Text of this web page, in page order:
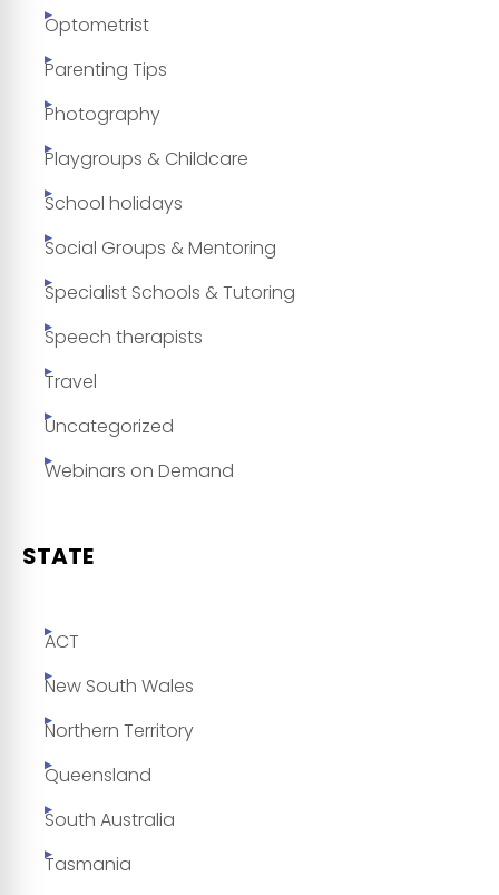
Optometrist
Parenting Tips
Photography
Playgroups & Childcare
School holidays
Social Groups & Mentoring
Specialist Schools & Tutoring
Speech therapists
Travel
Uncategorized
Webinars on Demand
STATE
ACT
New South Wales
Northern Territory
Queensland
South Australia
Tasmania